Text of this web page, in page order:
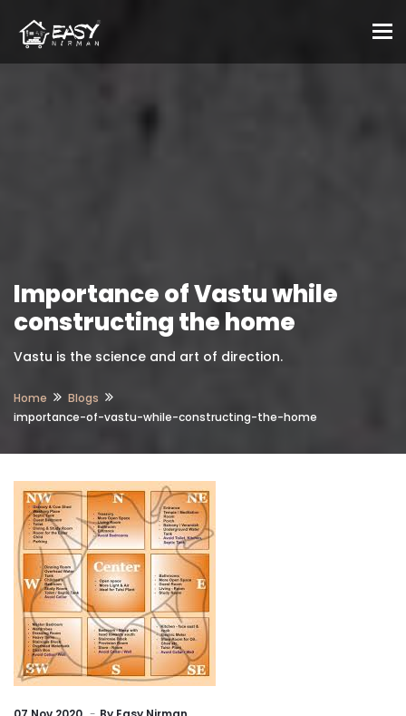
Importance of Vastu while
constructing the home
Vastu is the science and art of direction.
Home
Blogs
importance-of-vastu-while-constructing-the-home